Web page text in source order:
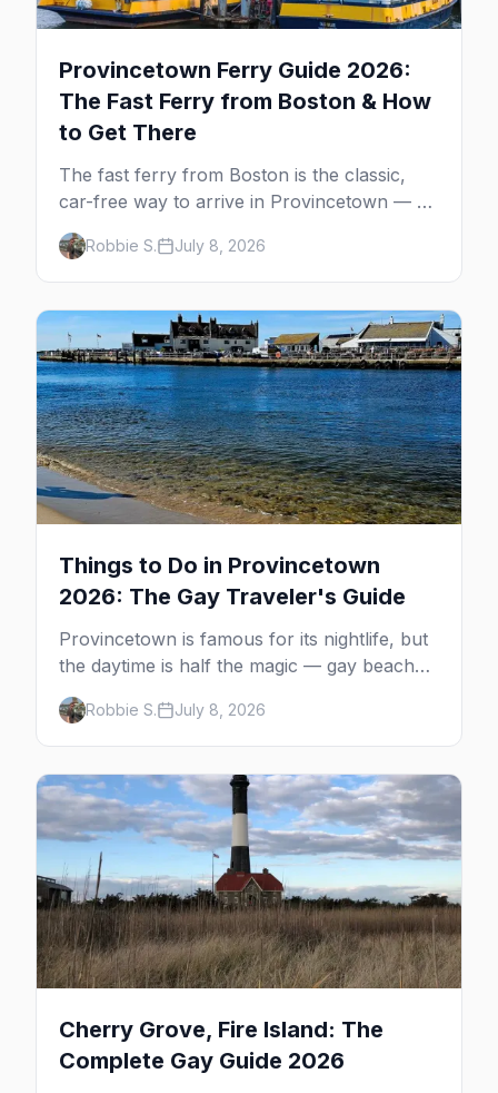
Provincetown Ferry Guide 2026:
The Fast Ferry from Boston & How
to Get There
The fast ferry from Boston is the classic,
car-free way to arrive in Provincetown — 90
minutes across the bay, straight to
MacMillan Wharf. Here's the complete
guide: operators, schedules, tickets, plus the
Plymouth boat, driving and flying.
Robbie S. July 8, 2026
Things to Do in Provincetown
2026: The Gay Traveler's Guide
Provincetown is famous for its nightlife, but
the daytime is half the magic — gay beaches,
whale watching, the Pilgrim Monument,
dune tours and a historic art colony. Here's
the complete guide to what to do in P-town
beyond the bars.
Robbie S. July 8, 2026
Cherry Grove, Fire Island: The
Complete Gay Guide 2026